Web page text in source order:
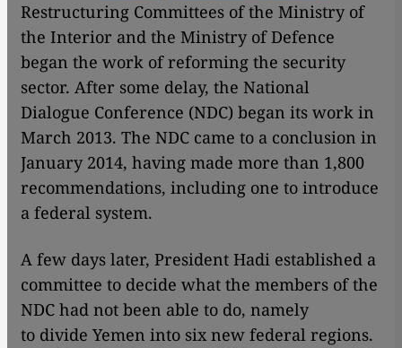
Restructuring Committees of the Ministry of
the Interior and the Ministry of Defence
began the work of reforming the security
sector. After some delay, the National
Dialogue Conference (NDC) began its work in
March 2013. The NDC came to a conclusion in
January 2014, having made more than 1,800
recommendations, including one to introduce
a federal system.
A few days later, President Hadi established a
committee to decide what the members of the
NDC had not been able to do, namely
to divide Yemen into six new federal regions.